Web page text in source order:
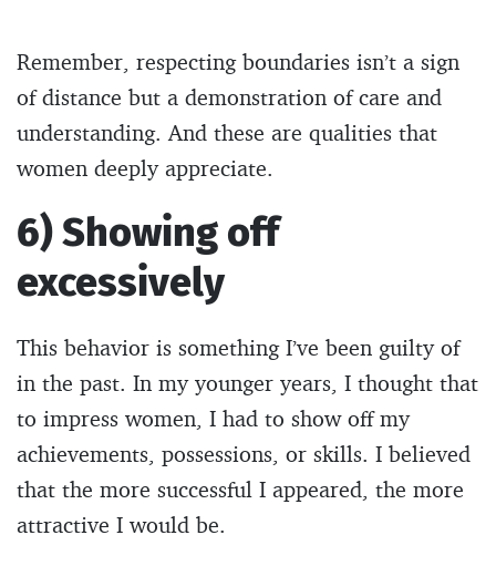
Remember, respecting boundaries isn’t a sign
of distance but a demonstration of care and
understanding. And these are qualities that
women deeply appreciate.
6) Showing off
excessively
This behavior is something I’ve been guilty of
in the past. In my younger years, I thought that
to impress women, I had to show off my
achievements, possessions, or skills. I believed
that the more successful I appeared, the more
attractive I would be.